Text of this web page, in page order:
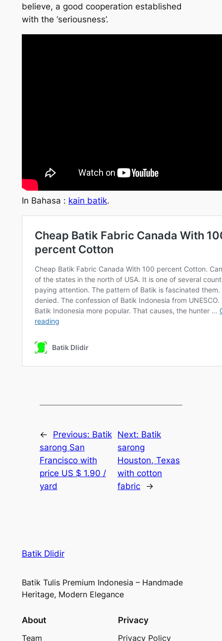
believe, a good cooperation established
with the ‘seriousness’.
In Bahasa : kain batik.
← Previous: Batik
sarong San
Francisco with
price US $ 1.90 /
yard
Next: Batik
sarong
Houston, Texas
with cotton
fabric
→
Batik Dlidir
Batik Tulis Premium Indonesia – Handmade
Heritage, Modern Elegance
About
Team
Privacy
Privacy Policy